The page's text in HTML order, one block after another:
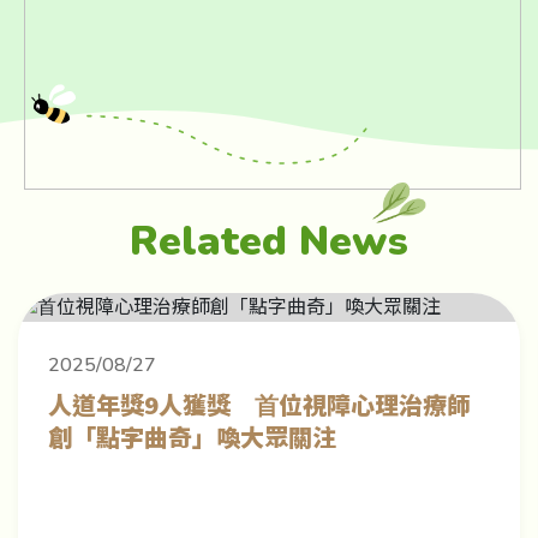
Related News
2025/08/27
⼈道年獎9⼈獲獎 ⾸位視障⼼理治療師
創「點字曲奇」喚⼤眾關注